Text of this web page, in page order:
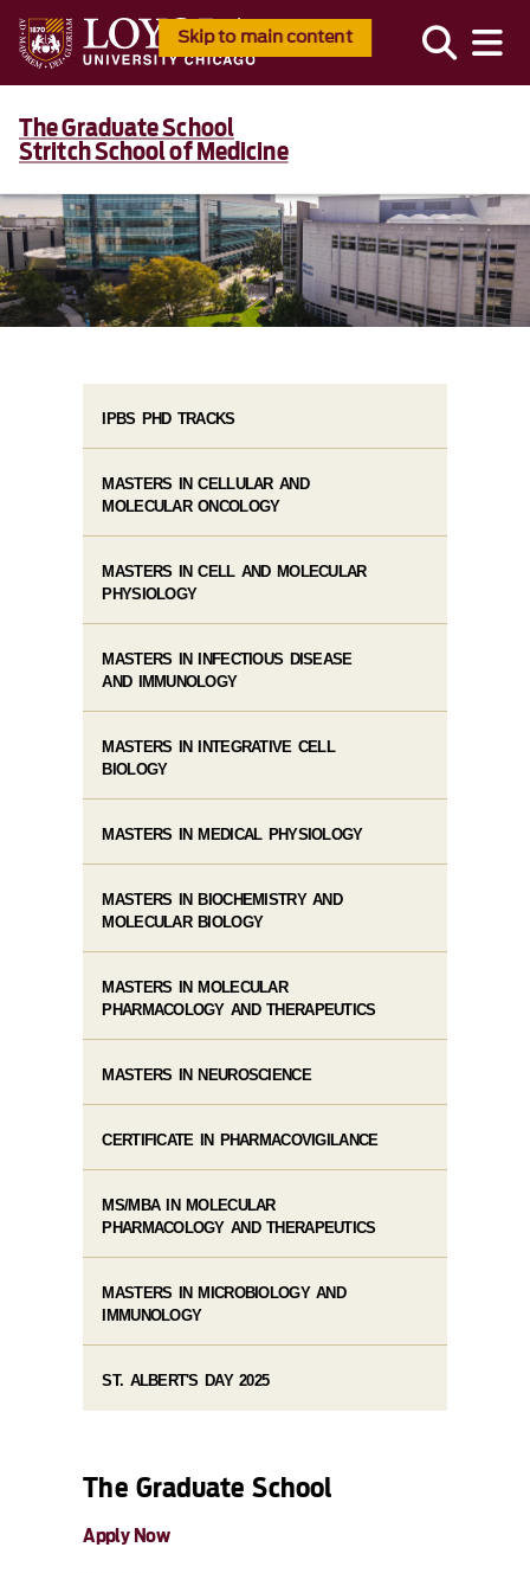
Skip to main content
The Graduate School
Stritch School of Medicine
IPBS PHD TRACKS
MASTERS IN CELLULAR AND
MOLECULAR ONCOLOGY
MASTERS IN CELL AND MOLECULAR
PHYSIOLOGY
MASTERS IN INFECTIOUS DISEASE
AND IMMUNOLOGY
MASTERS IN INTEGRATIVE CELL
BIOLOGY
MASTERS IN MEDICAL PHYSIOLOGY
MASTERS IN BIOCHEMISTRY AND
MOLECULAR BIOLOGY
MASTERS IN MOLECULAR
PHARMACOLOGY AND THERAPEUTICS
MASTERS IN NEUROSCIENCE
CERTIFICATE IN PHARMACOVIGILANCE
MS/MBA IN MOLECULAR
PHARMACOLOGY AND THERAPEUTICS
MASTERS IN MICROBIOLOGY AND
IMMUNOLOGY
ST. ALBERT'S DAY 2025
The Graduate School
Apply Now